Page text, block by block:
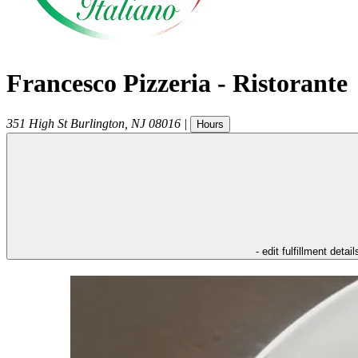
Francesco Pizzeria - Ristorante
351 High St Burlington NJ 08016 | Hours
- edit fulfillment